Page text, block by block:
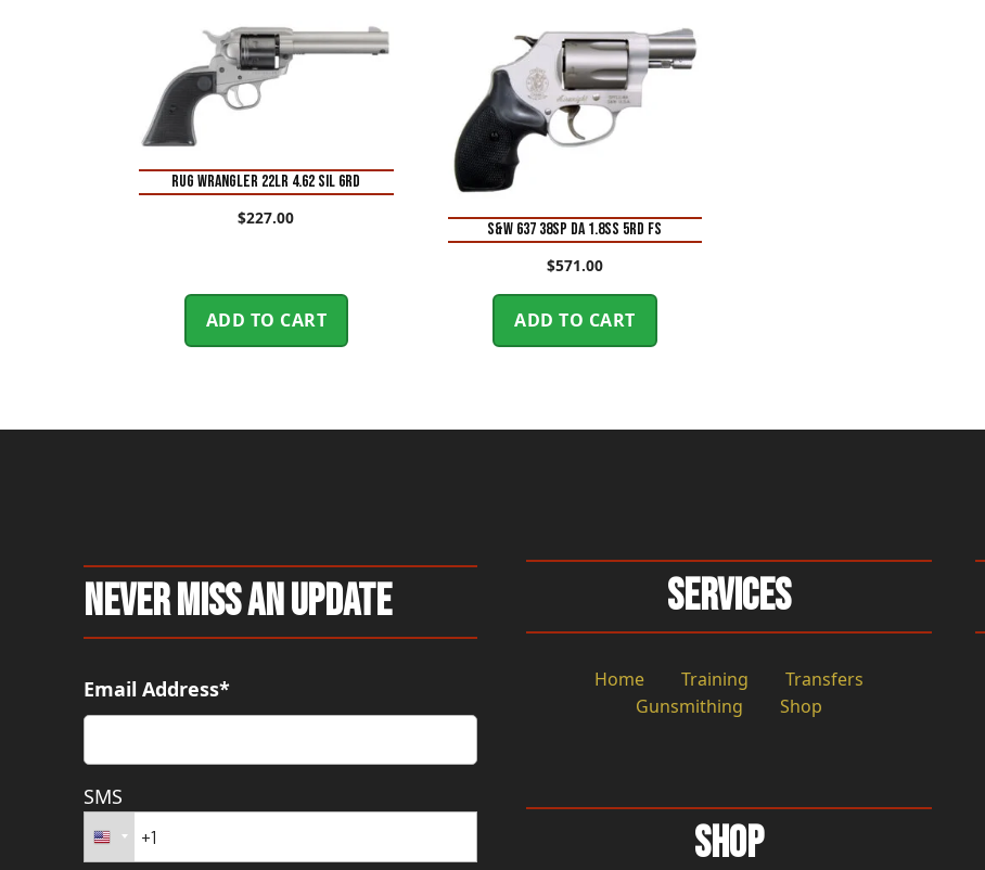
RUG WRANGLER 22LR 4.62 SIL 6RD
$227.00
ADD TO CART
S&W 637 38SP DA 1.8SS 5RD FS
$571.00
ADD TO CART
Never Miss An Update
Email Address*
SMS
Services
Home Training
Transfers
Gunsmithing
Shop
Shop